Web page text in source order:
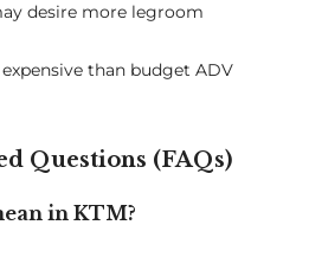
desire more legroom
than budget ADV
Questions (FAQs)
in KTM?